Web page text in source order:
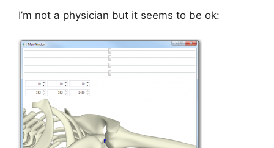
I’m not a physician but it seems to be ok: